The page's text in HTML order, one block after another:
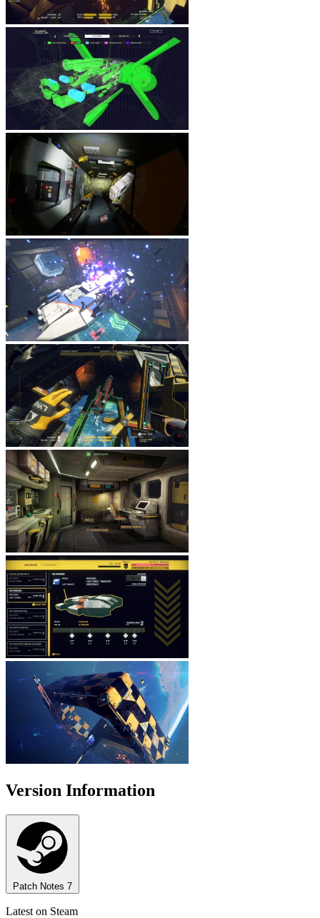
Version Information
Patch Notes 7
Latest on Steam